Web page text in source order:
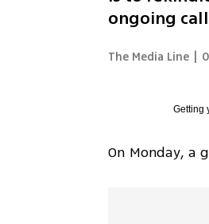
ongoing
The Media Line
Getting
On Monday, a